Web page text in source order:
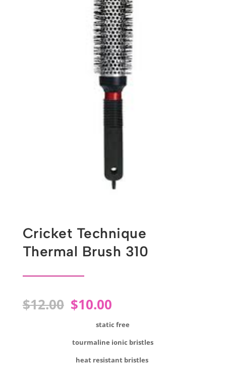
Cricket Technique
Thermal Brush 310
$12.00 Original
price
was:
$12.00.
$10.00Current
is:
$10.00.
static free
tourmaline ionic bristles
heat resistant bristles